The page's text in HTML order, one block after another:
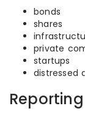
bonds
shares
private
startups
distressed